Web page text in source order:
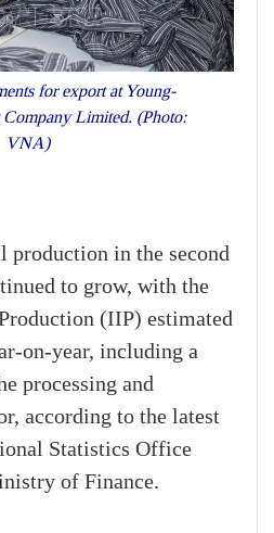
for export at Young-
Limited. (Photo:
VNA)
production in the second
to grow, with the
(IIP) estimated
on-year, including a
processing and
according to the latest
Statistics Office
of Finance.